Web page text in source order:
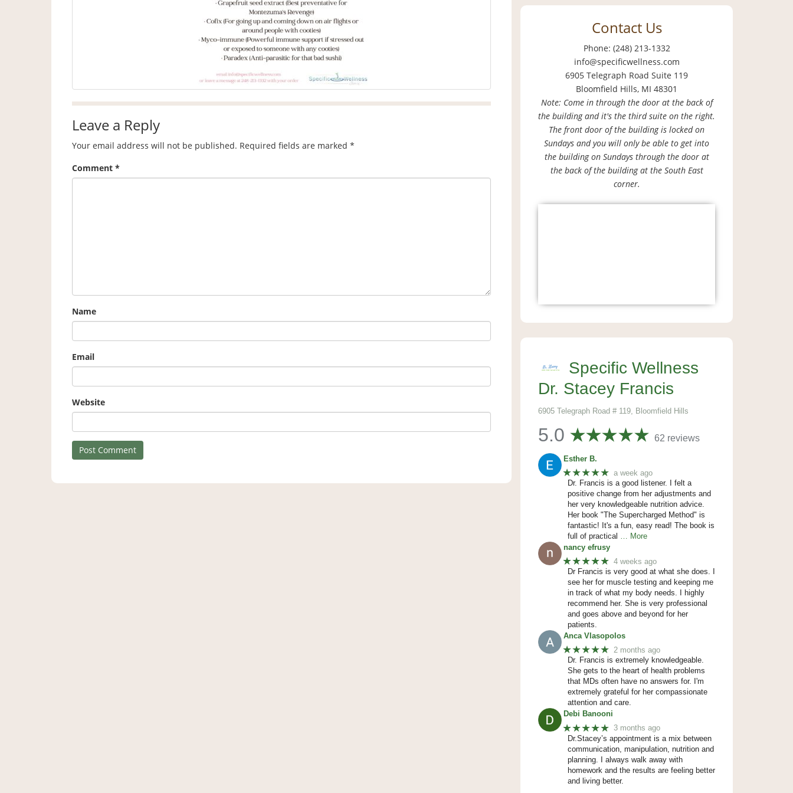
Leave a Reply
Your email address will not be published. Required fields are marked *
Comment *
Name
Email
Website
Contact Us
Phone: (248) 213-1332
info@specificwellness.com
6905 Telegraph Road Suite 119
Bloomfield Hills, MI 48301
Note: Come in through the door at the back of
the building and it's the third suite on the right.
The front door of the building is locked on
Sundays and you will only be able to get into
the building on Sundays through the door at
the back of the building at the South East
corner.
Specific Wellness
Dr. Stacey Francis
6905 Telegraph Road # 119, Bloomfield Hills
5.0 62 reviews
Esther B.
★★★★★ a week ago
Dr. Francis is a good listener. I felt a
positive change from her adjustments and
her very knowledgeable nutrition advice.
Her book "The Supercharged Method" is
fantastic! It's a fun, easy read! The book is
full of practical … More
nancy efrusy
★★★★★ 4 weeks ago
Dr Francis is very good at what she does. I
see her for muscle testing and keeping me
in track of what my body needs. I highly
recommend her. She is very professional
and goes above and beyond for her
patients.
Anca Vlasopolos
★★★★★ 2 months ago
Dr. Francis is extremely knowledgeable.
She gets to the heart of health problems
that MDs often have no answers for. I'm
extremely grateful for her compassionate
attention and care.
Debi Banooni
★★★★★ 3 months ago
Dr.Stacey’s appointment is a mix between
communication, manipulation, nutrition and
planning. I always walk away with
homework and the results are feeling better
and living better.